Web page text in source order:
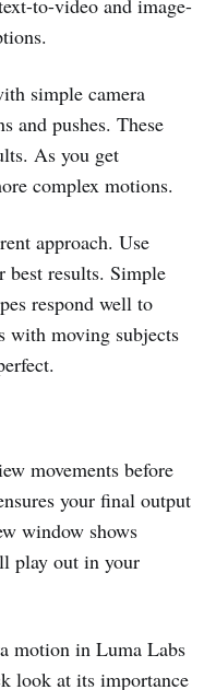
to-video and image-
simple camera
and pushes. These
As you get
complex motions.
approach. Use
best results. Simple
respond well to
with moving subjects
movements before
your final output
window shows
play out in your
motion in Luma Labs
look at its importance